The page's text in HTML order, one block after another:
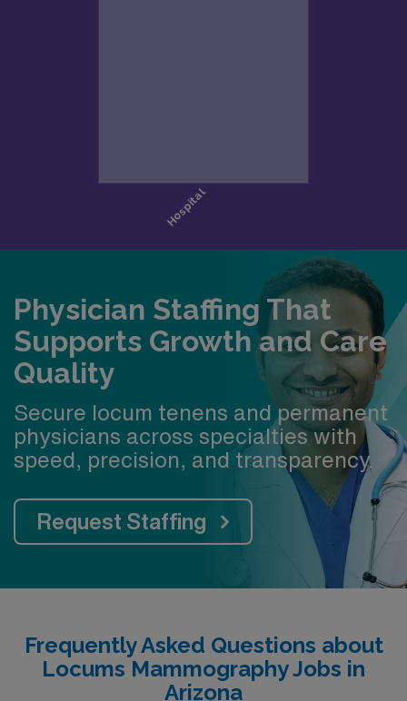
Physician Staffing That
Supports Growth and Care
Quality
Secure locum tenens and permanent
physicians across specialties with
speed, precision, and transparency.
Request Staffing
Frequently Asked Questions about
Locums Mammography Jobs in
Arizona